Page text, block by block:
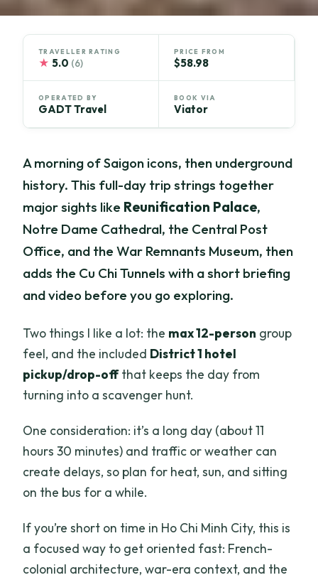
TRAVELLER RATING
★ 5.0 (6)
PRICE FROM
$58.98
OPERATED BY
GADT Travel
BOOK VIA
Viator
A morning of Saigon icons, then underground
history. This full-day trip strings together
major sights like Reunification Palace,
Notre Dame Cathedral, the Central Post
Office, and the War Remnants Museum, then
adds the Cu Chi Tunnels with a short briefing
and video before you go exploring.
Two things I like a lot: the max 12-person group
feel, and the included District 1 hotel
pickup/drop-offthat keeps the day from
turning into a scavenger hunt.
One consideration: it’s a long day (about 11
hours 30 minutes) and traffic or weather can
create delays, so plan for heat, sun, and sitting
on the bus for a while.
If you’re short on time in Ho Chi Minh City, this is
a focused way to get oriented fast: French-
colonial architecture, war-era context, and the